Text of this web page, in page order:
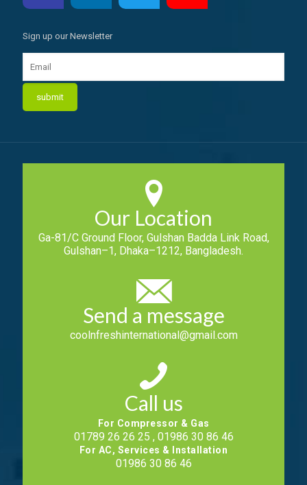
Sign up our Newsletter
Our Location
Ga-81/C Ground Floor, Gulshan Badda Link Road,
Gulshan–1, Dhaka–1212, Bangladesh.
Send a message
coolnfreshinternational@gmail.com
Call us
For Compressor & Gas
01789 26 26 25 , 01986 30 86 46
For AC, Services & Installation
01986 30 86 46